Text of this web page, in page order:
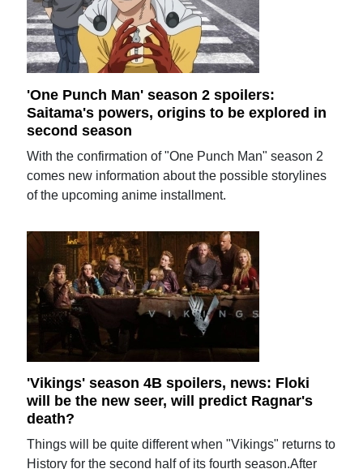
'One Punch Man' season 2 spoilers:
Saitama's powers, origins to be explored in
second season
With the confirmation of "One Punch Man" season 2
comes new information about the possible storylines
of the upcoming anime installment.
'Vikings' season 4B spoilers, news: Floki
will be the new seer, will predict Ragnar's
death?
Things will be quite different when "Vikings" returns to
History for the second half of its fourth season.After